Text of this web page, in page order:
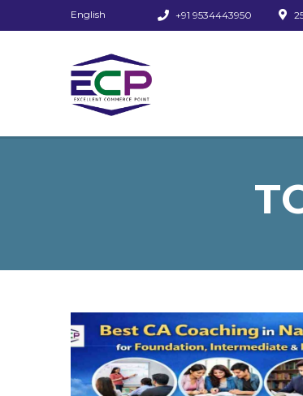
English +91 9534443950